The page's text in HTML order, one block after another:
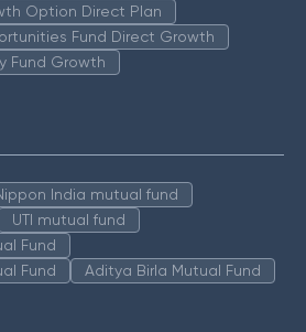
Option Direct Plan
Fund Direct Growth
Fund Growth
India mutual fund
UTI mutual fund
Fund
Fund
Aditya Birla Mutual Fund